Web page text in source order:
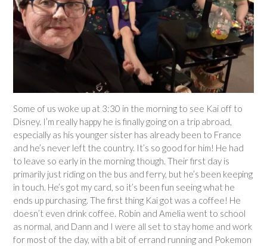
Some of us woke up at 3:30 in the morning to see Kai off to
Disney. I’m really happy he is finally going on a trip abroad,
especially as his younger sister has already been to France
and he’s never left the country. It’s so good for him! He had
to leave so early in the morning though. Their first day is
primarily just riding on the bus and ferry, but he’s been keeping
in touch. He’s got my card, so it’s been fun seeing what he
ends up purchasing. The first thing Kai got was a coffee! He
doesn’t even drink coffee. Robin and Amelia went to school
as normal, and Dann and I were all set to stay home and work
for most of the day, with a bit of errand running and Pokemon